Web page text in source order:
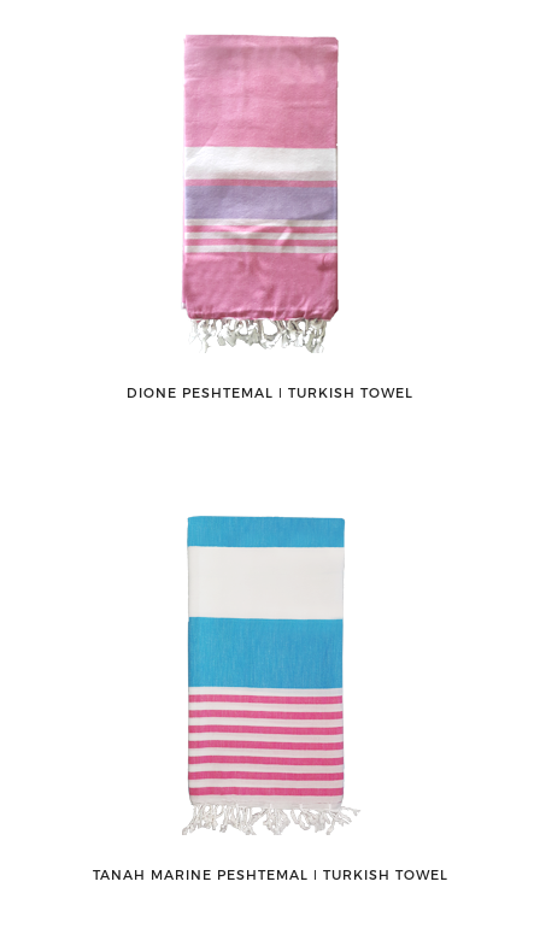
DIONE PESHTEMAL ǀ TURKISH TOWEL
TANAH MARINE PESHTEMAL ǀ TURKISH TOWEL